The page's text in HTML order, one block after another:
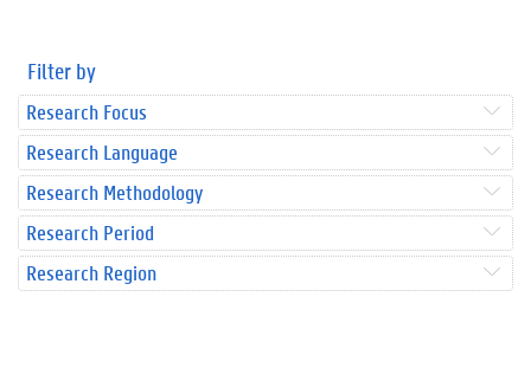
Filter by
Research Focus
Research Language
Research Methodology
Research Period
Research Region